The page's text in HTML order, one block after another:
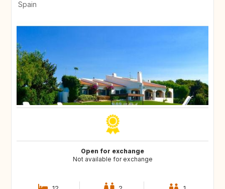
Spain
Open for exchange
Not available for exchange